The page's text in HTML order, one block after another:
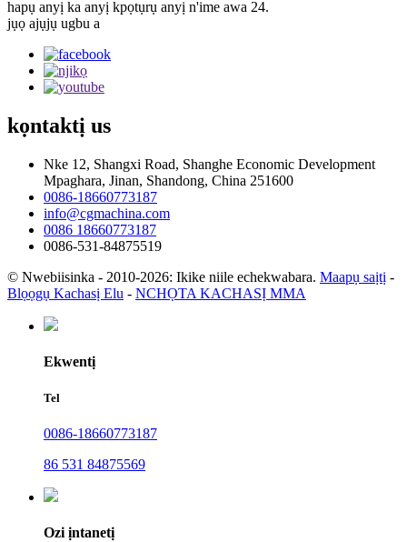
hapụ anyị ka anyị kpọtụrụ anyị n'ime awa 24.
jụọ ajụjụ ugbu a
kọntaktị us
Nke 12, Shangxi Road, Shanghe Economic Development
Mpaghara, Jinan, Shandong, China 251600
0086-18660773187
info@cgmachina.com
0086 18660773187
0086-531-84875519
© Nwebiisinka - 2010-2026: Ikike niile echekwabara. Maapụ saịtị -
Blọọgụ Kachasị Elu - NCHỌTA KACHASỊ MMA
Ekwentị
Tel
0086-18660773187
86 531 84875569
Ozi ịntanetị